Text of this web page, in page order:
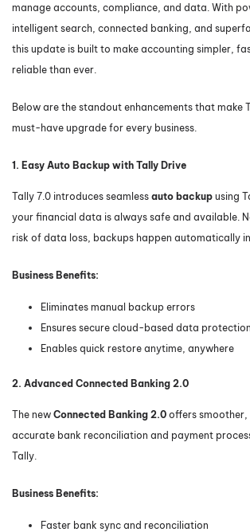
manage accounts, compliance, and data. With
intelligent search, connected banking, and
this update is built to make accounting simpler,
reliable than ever.
Below are the standout enhancements that make
must-have upgrade for every business.
1. Easy Auto Backup with Tally Drive
Tally 7.0 introduces seamless auto backup using
your financial data is always safe and available.
risk of data loss, backups happen automatically
Business Benefits:
Eliminates manual backup errors
Ensures secure cloud-based data protection
Enables quick restore anytime, anywhere
2. Advanced Connected Banking 2.0
The new Connected Banking 2.0 offers
accurate bank reconciliation and payment
Tally.
Business Benefits:
Faster bank sync and reconciliation